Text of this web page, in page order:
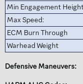
Min Engagement
Max Speed:
ECM Burn Through
Warhead Weight
Defensive Maneuvers: